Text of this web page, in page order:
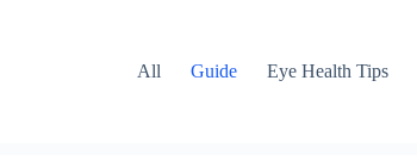
All
Guide Eye Health Tips